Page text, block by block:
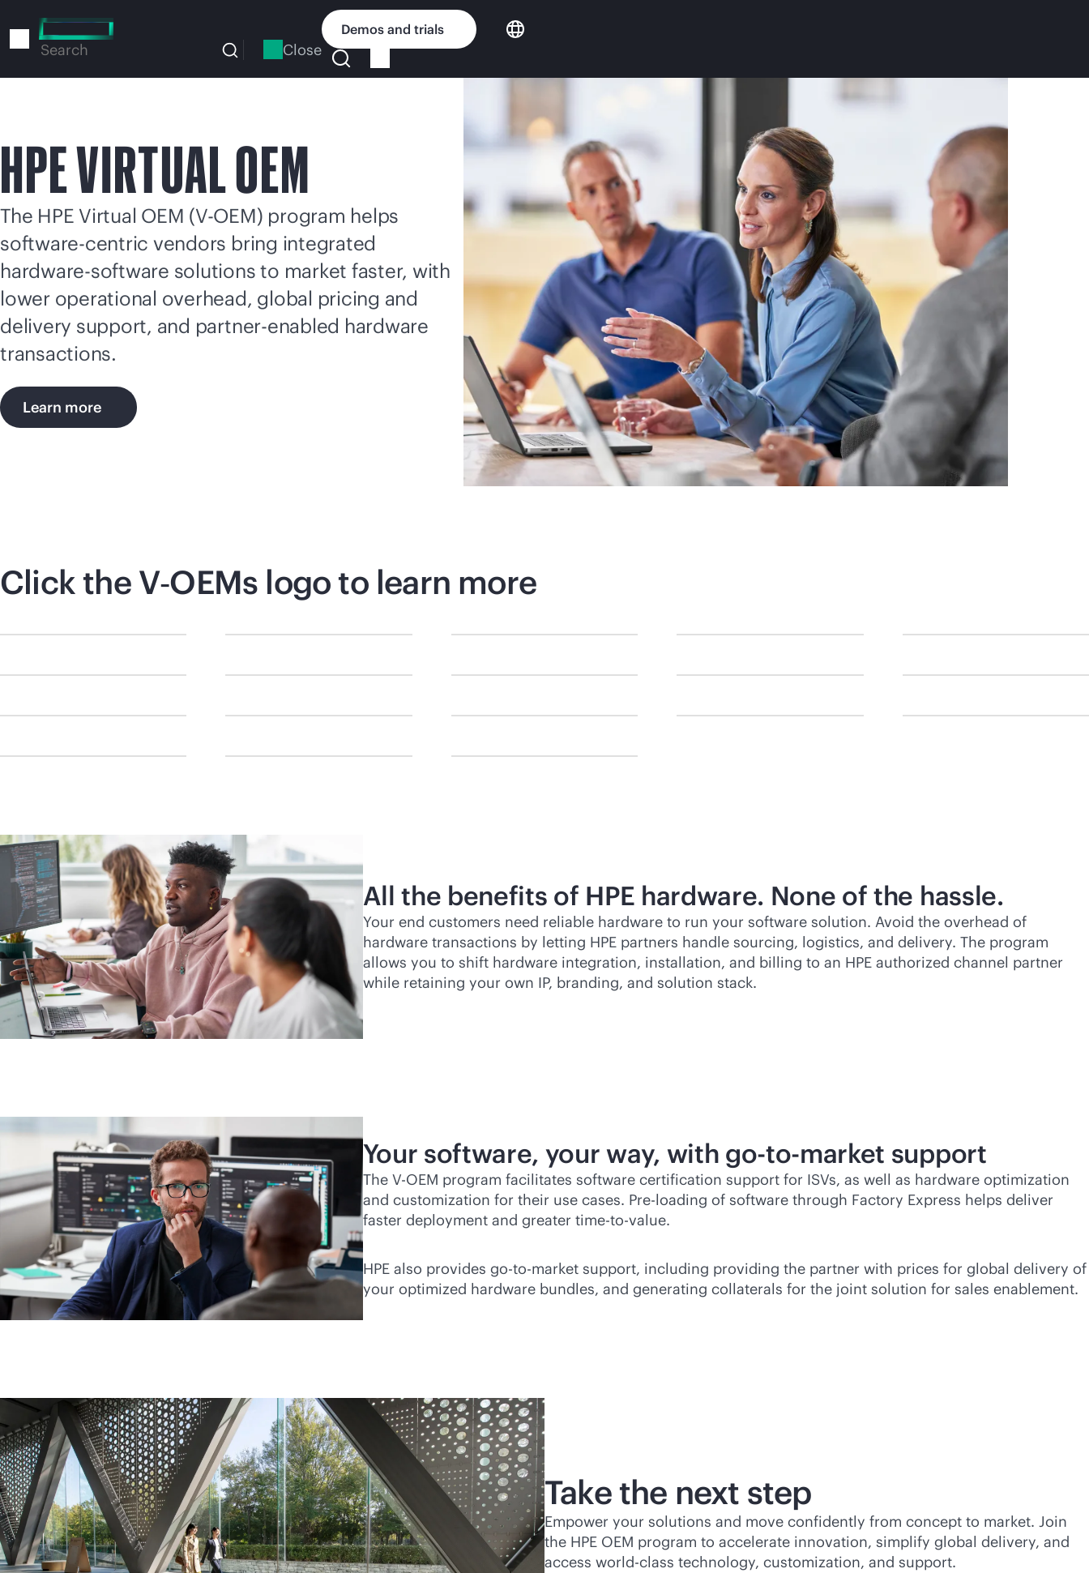
to
Search Close
Demos and trials
HPE VIRTUAL OEM
The HPE Virtual OEM (V-OEM) program helps
software-centric vendors bring integrated
hardware-software solutions to market faster, with
lower operational overhead, global pricing and
delivery support, and partner-enabled hardware
transactions.
Learn more
Click the V‑OEMs logo to learn more
All the benefits of HPE hardware. None of the hassle.
Your end customers need reliable hardware to run your software solution. Avoid the overhead of
hardware transactions by letting HPE partners handle sourcing, logistics, and delivery. The program
allows you to shift hardware integration, installation, and billing to an HPE authorized channel partner
while retaining your own IP, branding, and solution stack.
Your software, your way, with go-to-market support
The V-OEM program facilitates software certification support for ISVs, as well as hardware optimization
and customization for their use cases. Pre-loading of software through Factory Express helps deliver
faster deployment and greater time-to-value.
HPE also provides go-to-marketsupport, including providing the partner with prices for global delivery of
your optimized hardware bundles, and generating collaterals for the joint solution for sales enablement.
Take the next step
Empower your solutions and move confidently from concept to market. Join
the HPE OEM program to accelerate innovation, simplify global delivery, and
access world-class technology, customization, and support.